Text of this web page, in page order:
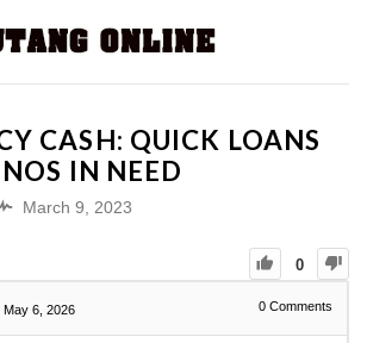
CASH: QUICK LOANS
IN NEED
March 9, 2023
0
May 6, 2026 0 Comments